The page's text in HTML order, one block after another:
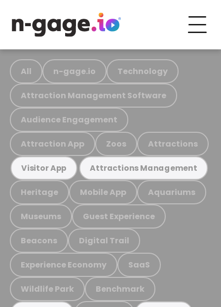
All n-gage.io Technology
Attraction Management Software
Audience Engagement
Attraction App Zoos Attractions
Visitor App Attractions Management
Heritage Mobile App Aquariums
Museums Guest Experience
Beacons Digital Trail
Experience Economy SaaS
Wildlife Park Benchmark